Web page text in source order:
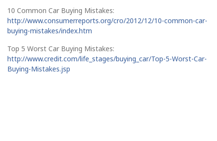
10 Common Car Buying Mistakes:
http://www.consumerreports.org/cro/2012/12/10-common-car-
buying-mistakes/index.htm
Top 5 Worst Car Buying Mistakes:
http://www.credit.com/life_stages/buying_car/Top-5-Worst-Car-
Buying-Mistakes.jsp